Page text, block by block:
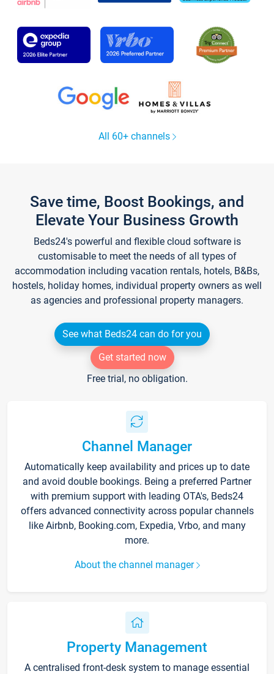
All 60+ channels
Save time, Boost Bookings, and
Elevate Your Business Growth
Beds24's powerful and flexible cloud software is
customisable to meet the needs of all types of
accommodation including vacation rentals, hotels, B&Bs,
hostels, holiday homes, individual property owners as well
as agencies and professional property managers.
See what Beds24 can do for you
Get started now
Free trial, no obligation.
Channel Manager
Automatically keep availability and prices up to date
and avoid double bookings. Being a preferred Partner
with premium support with leading OTA's, Beds24
offers advanced connectivity across popular channels
like Airbnb, Booking.com, Expedia, Vrbo, and many
more.
About the channel manager
Property Management
A centralised front-desk system to manage essential